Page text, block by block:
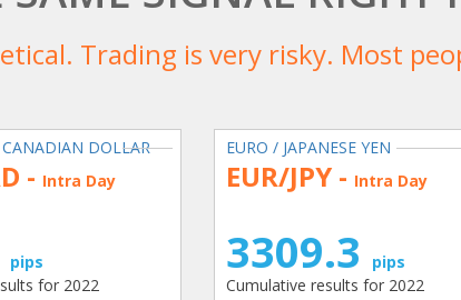
Trading is very risky. Most
DOLLAR
- Intra Day
pips
for 2022
EURO / JAPANESE YEN
EUR/JPY - Intra Day
3309.3
pips
Cumulative results for 2022